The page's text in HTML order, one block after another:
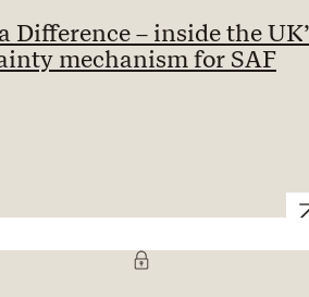
Difference – inside the
mechanism for SAF